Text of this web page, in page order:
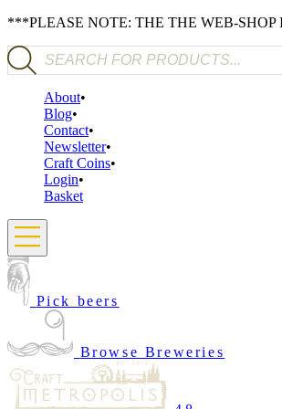
***PLEASE NOTE: THE THE WEB-
Products search
About
Blog
Contact
Newsletter
Craft Coins
Login
Basket
Pick beers
Browse Breweries